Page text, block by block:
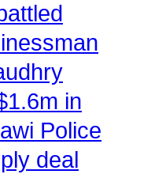
in
Police
deal